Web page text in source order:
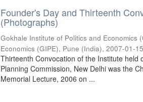
Founder's Day and Thirteenth
(Photographs)
Gokhale Institute of Politics and Economics
Economics (GIPE), Pune (India),2007-01-
Thirteenth Convocation of the Institute held
Planning Commission, New Delhi was the
Memorial Lecture, 2006 on ...